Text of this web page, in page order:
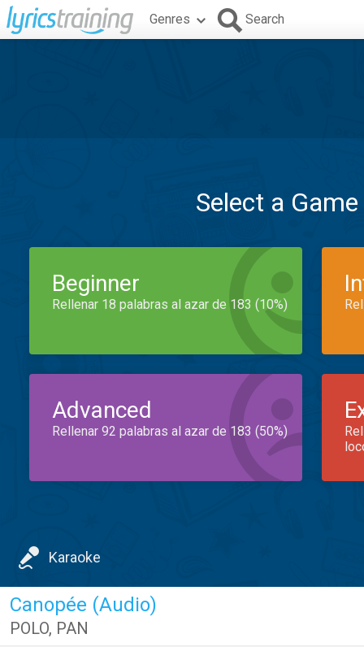
Genres Search
Select a
Beginner
Rellenar 18 palabras al azar de 183 (10%)
Advanced
Rellenar 92 palabras al azar de 183 (50%)
Karaoke
Canopée (Audio)
POLO, PAN